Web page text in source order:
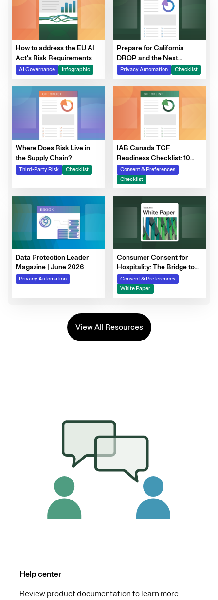
How to address the EU AI
Act's Risk Requirements
AI Governance Infographic
Prepare for California
DROP and the Next
Generation of DSRs
Privacy Automation Checklist
Where Does Risk Live in
the Supply Chain?
Third-Party Risk Checklist
IAB Canada TCF
Readiness Checklist: 10
Steps to Prepare Your
Consent Program
Consent & Preferences
Checklist
Data Protection Leader
Magazine | June 2026
Privacy Automation
Consumer Consent for
Hospitality: The Bridge to
Guest Personalization,
Trust, and Loyalty
Consent & Preferences
White Paper
View All Resources
Help center
Review product documentation to learn more